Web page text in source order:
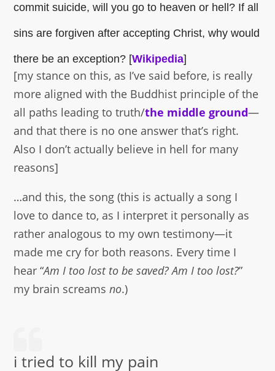
commit suicide, will you go to heaven or hell? If all
sins are forgiven after accepting Christ, why would
there be an exception? [Wikipedia]
[my stance on this, as I’ve said before, is really
more aligned with the Buddhist principle of the
all paths leading to truth/the middle ground—
and that there is no one answer that’s right.
Also I don’t actually believe in hell for many
reasons]
…and this, the song (this is actually a song I
love to dance to, as I interpret it personally as
rather analogous to my own testimony—it
made me cry for both reasons. Every time I
hear “Am I too lost to be saved? Am I too lost?”
my brain screamsno.)
i tried to kill my pain